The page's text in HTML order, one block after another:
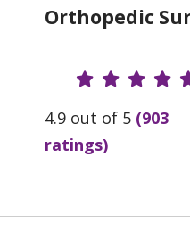
Orthopedic
Provider
4.9 out of 5 (903
ratings)